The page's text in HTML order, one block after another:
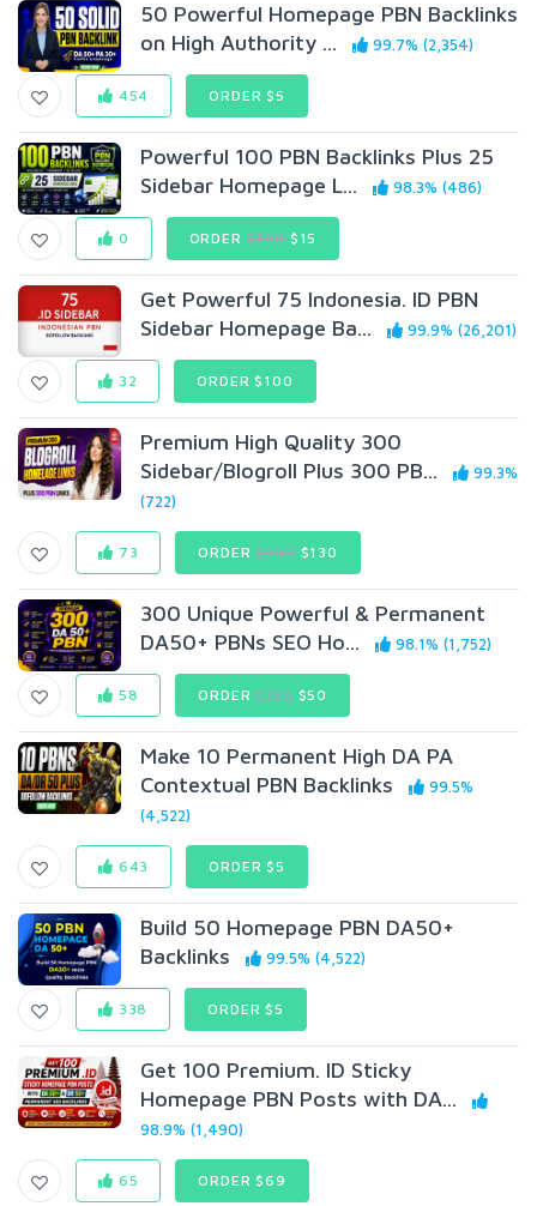
50 Powerful Homepage PBN Backlinks
on High Authority ...
99.7% (2,354)
454 ORDER $5
Powerful 100 PBN Backlinks Plus 25
Sidebar Homepage L...
98.3% (486)
0 ORDER$100$15
Get Powerful 75 Indonesia. ID PBN
Sidebar Homepage Ba...
99.9% (26,201)
32 ORDER $100
Premium High Quality 300
Sidebar/Blogroll Plus 300 PB...
99.3%
(722)
73 ORDER$399$130
300 Unique Powerful & Permanent
DA50+ PBNs SEO Ho...
98.1% (1,752)
58 ORDER$150$50
Make 10 Permanent High DA PA
Contextual PBN Backlinks
99.5%
(4,522)
643 ORDER $5
Build 50 Homepage PBN DA50+
Backlinks
99.5% (4,522)
338 ORDER $5
Get 100 Premium. ID Sticky
Homepage PBN Posts with DA...
98.9% (1,490)
65 ORDER $69